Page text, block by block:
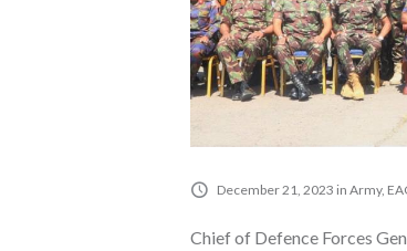
December 21, 2023 in Army,
Chief of Defence Forces